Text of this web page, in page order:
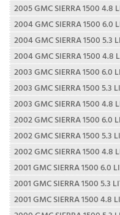
2005 GMC SIERRA 1500 4.8
2004 GMC SIERRA 1500 6.0
2004 GMC SIERRA 1500 5.3
2004 GMC SIERRA 1500 4.8
2003 GMC SIERRA 1500 6.0
2003 GMC SIERRA 1500 5.3
2003 GMC SIERRA 1500 4.8
2002 GMC SIERRA 1500 6.0
2002 GMC SIERRA 1500 5.3
2002 GMC SIERRA 1500 4.8
2001 GMC SIERRA 1500 6.0
2001 GMC SIERRA 1500 5.3
2001 GMC SIERRA 1500 4.8